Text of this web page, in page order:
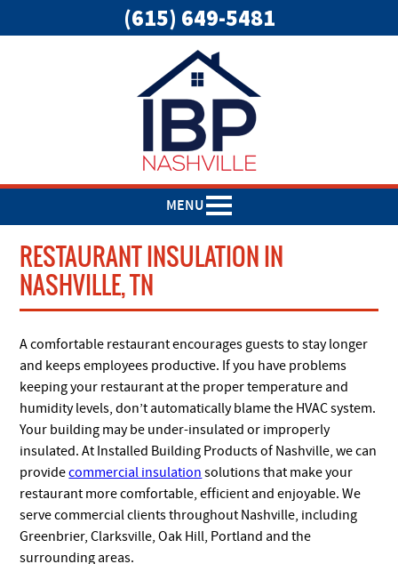
(615) 649-5481
MENU
RESTAURANT INSULATION IN
NASHVILLE, TN
A comfortable restaurant encourages guests to stay longer
and keeps employees productive. If you have problems
keeping your restaurant at the proper temperature and
humidity levels, don’t automatically blame the HVAC system.
Your building may be under-insulated or improperly
insulated. At Installed Building Products of Nashville, we can
providecommercial insulation solutions that make your
restaurant more comfortable, efficient and enjoyable. We
serve commercial clients throughout Nashville, including
Greenbrier, Clarksville, Oak Hill, Portland and the
surrounding areas.